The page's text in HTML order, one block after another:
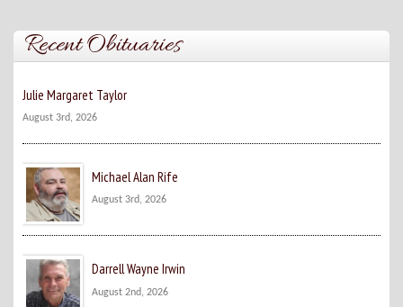
Recent Obituaries
Julie Margaret Taylor
August 3rd, 2026
Michael Alan Rife
August 3rd, 2026
Darrell Wayne Irwin
August 2nd, 2026